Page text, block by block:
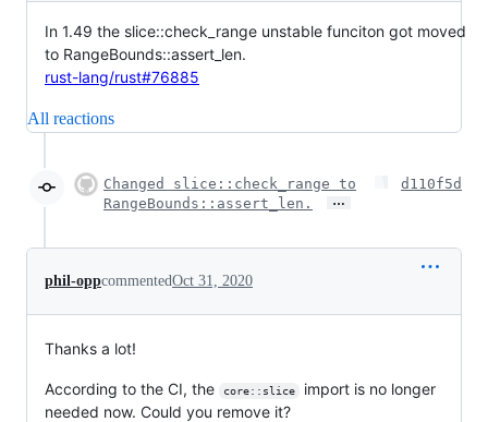
In 1.49 the slice::check_range unstable funciton got moved
to RangeBounds::assert_len.
rust-lang/rust#76885
All reactions
Changed slice::check_range to
RangeBounds::assert_len.
…
d110f5d
phil-oppcommentedOct 31, 2020
Thanks a lot!
According to the CI, the core::slice
import is no longer
needed now. Could you remove it?